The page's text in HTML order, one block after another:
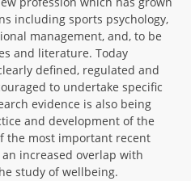
including sports psychology,
management, and, to be
and literature. Today
defined, regulated and
to undertake specific
evidence is also being
and development of the
the most important recent
increased overlap with
study of wellbeing.